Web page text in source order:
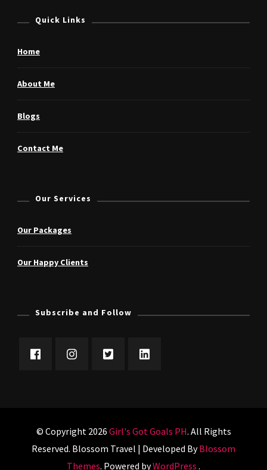
Quick Links
Home
About Me
Blogs
Contact Me
Our Services
Our Packages
Our Happy Clients
Subscribe and Follow
© Copyright 2026 Girl's Got Goals PH. All Rights
Reserved. Blossom Travel | Developed ByBlossom
Themes. Powered byWordPress .